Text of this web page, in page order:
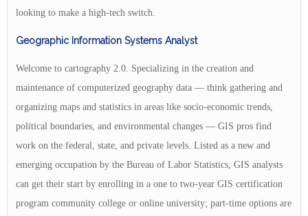
looking to make a high-tech switch.
Geographic Information Systems Analyst
Welcome to cartography 2.0. Specializing in the creation and
maintenance of computerized geography data — think gathering and
organizing maps and statistics in areas like socio-economic trends,
political boundaries, and environmental changes — GIS pros find
work on the federal, state, and private levels. Listed as a new and
emerging occupation by the Bureau of Labor Statistics, GIS analysts
can get their start by enrolling in a one to two-year GIS certification
program community college or online university; part-time options are